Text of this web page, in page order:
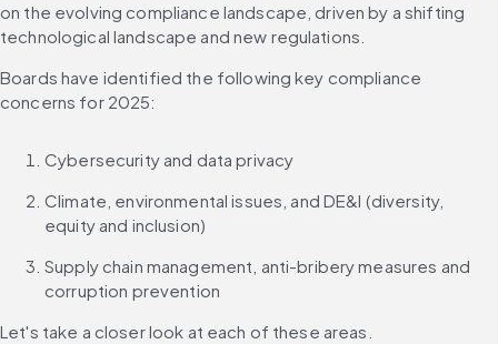
on the evolving compliance landscape, driven by a shifting
technological landscape and new regulations.
Boards have identified the following key compliance
concerns for 2025:
Cybersecurity and data privacy
Climate, environmental issues, and DE&I (diversity,
equity and inclusion)
Supply chain management, anti-bribery measures and
corruption prevention
Let's take a closer look at each of these areas.